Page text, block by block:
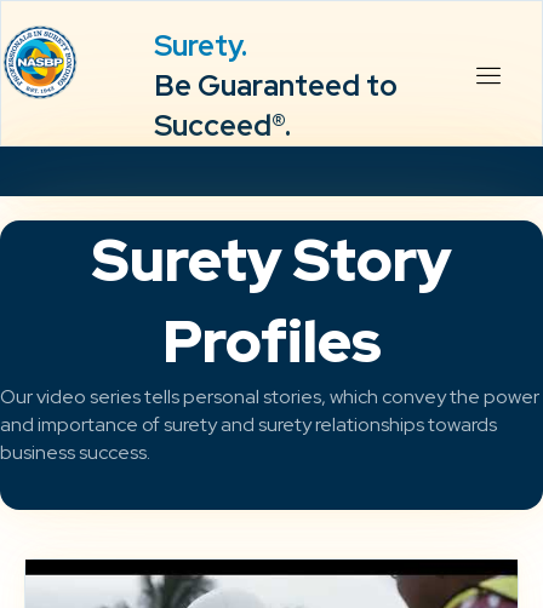
Surety.
Be Guaranteed to
Succeed®.
Surety Story
Profiles
Our video series tells personal stories, which convey the power
and importance of surety and surety relationships towards
business success.